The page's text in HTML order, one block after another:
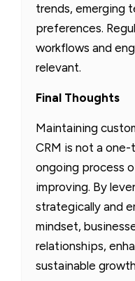
trends, emerging
preferences.
workflows and
relevant.
Final Thoughts
Maintaining
CRM is not a
ongoing process
improving. By
strategically and
mindset,
relationships,
sustainable